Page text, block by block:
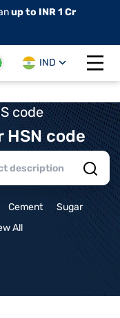
up to INR 1 Cr
IND
Open
code
code
Cement
Sugar
All